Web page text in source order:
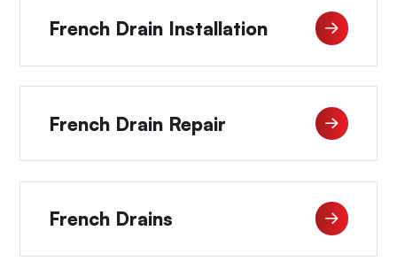
French Drain Installation
French Drain Repair
French Drains